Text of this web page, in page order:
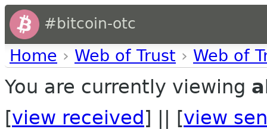
#bitcoin-otc
Home › Web of Trust › Web of
You are currently viewing
[view received ] || [view